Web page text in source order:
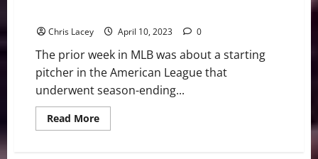
Chris Lacey April 10, 2023 0
The prior week in MLB was about a starting
pitcher in the American League that
underwent season-ending...
Read MoreRead
more